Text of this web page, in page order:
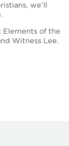
we’ll
Elements of the
Witness Lee.